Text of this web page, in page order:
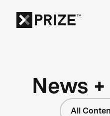
News
All